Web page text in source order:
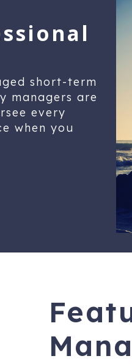
short-term
managers are
every
when you